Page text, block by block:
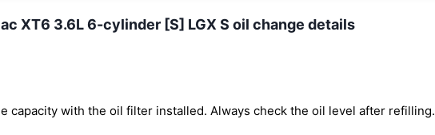
XT6 3.6L 6-cylinder [S] LGX S oil change details
capacity with the oil filter installed. Always check the oil level after refilling.